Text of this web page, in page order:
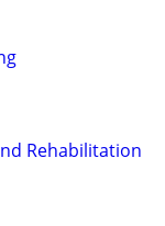
Rehabilitation